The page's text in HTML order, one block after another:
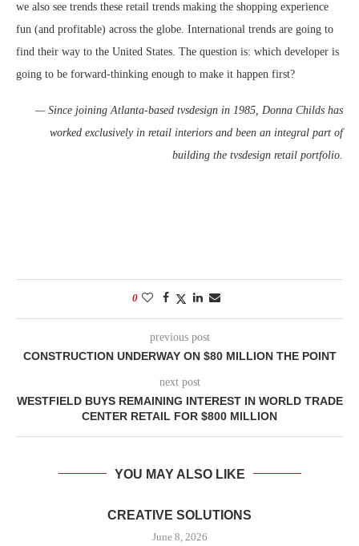
we also see trends these retail trends making the shopping experience
fun (and profitable) across the globe. International trends are going to
find their way to the United States. The question is: which developer is
going to be forward-thinking enough to make it happen first?
— Since joining Atlanta-based tvsdesign in 1985, Donna Childs has
worked exclusively in retail interiors and been an integral part of
building the tvsdesign retail portfolio.
0
previous post
CONSTRUCTION UNDERWAY ON $80 MILLION THE POINT
next post
WESTFIELD BUYS REMAINING INTEREST IN WORLD TRADE
CENTER RETAIL FOR $800 MILLION
YOU MAY ALSO LIKE
CREATIVE SOLUTIONS
June 8, 2026